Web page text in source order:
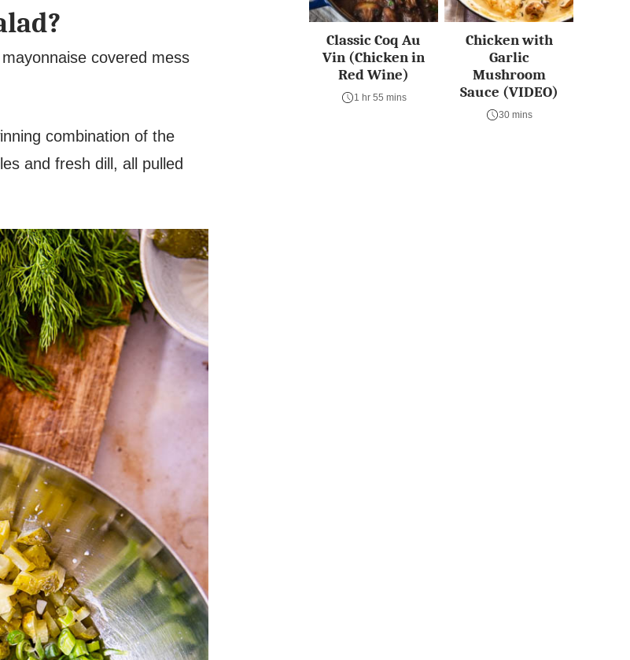
covered mess
combination of the
and fresh dill, all pulled
Classic Coq Au
Vin (Chicken in
Red Wine)
1 hr 55 mins
Chicken with
Garlic
Mushroom
Sauce (VIDEO)
30 mins